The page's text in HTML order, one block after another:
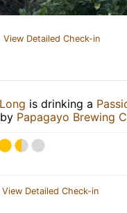
View Detailed Check-in
is drinking a
by Papagayo Brewing
View Detailed Check-in